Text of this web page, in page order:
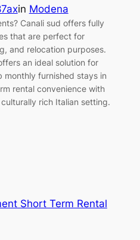
in Modena
Canali sud offers fully
that are perfect for
and relocation purposes.
an ideal solution for
monthly furnished stays in
rental convenience with
rich Italian setting.
Short Term Rental